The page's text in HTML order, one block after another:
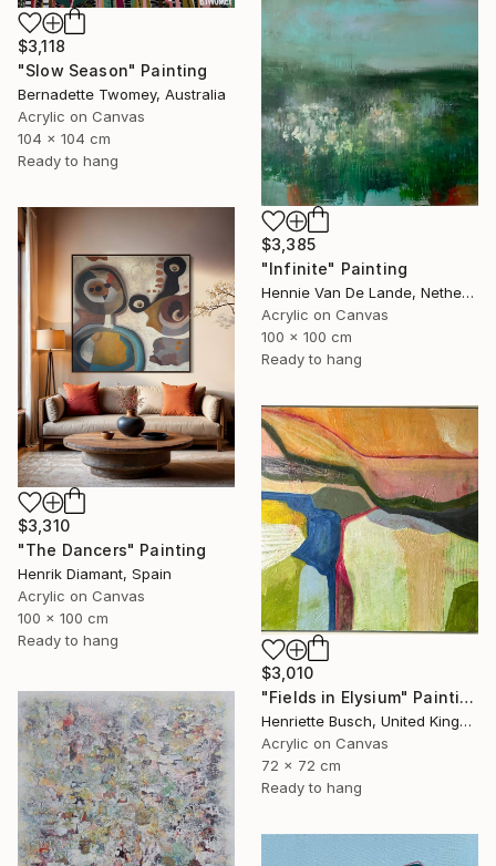
$3,118
"Slow Season" Painting
Bernadette Twomey, Australia
Acrylic on Canvas
104 x 104 cm
Ready to hang
$3,385
"Infinite" Painting
Hennie Van De Lande, Netherlands
Acrylic on Canvas
100 x 100 cm
Ready to hang
$3,310
"The Dancers" Painting
Henrik Diamant, Spain
Acrylic on Canvas
100 x 100 cm
Ready to hang
$3,010
"Fields in Elysium" Painting
Henriette Busch, United Kingdom
Acrylic on Canvas
72 x 72 cm
Ready to hang